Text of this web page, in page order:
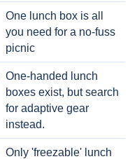
One lunch box is all
you need for a no-fuss
picnic
One-handed lunch
boxes exist, but search
for adaptive gear
instead.
Only 'freezable' lunch